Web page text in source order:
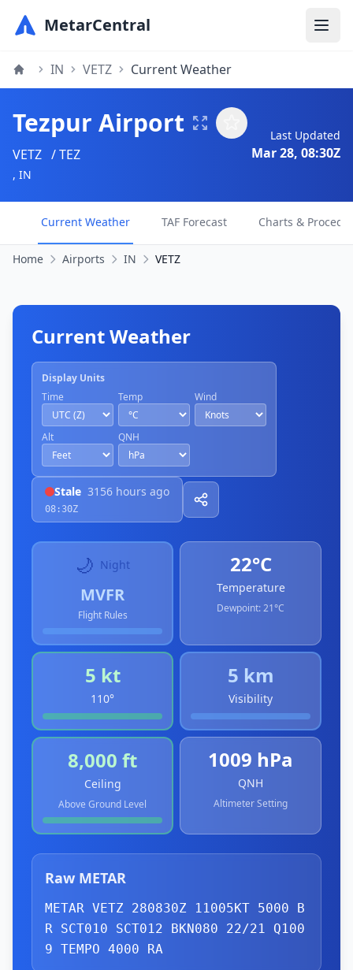
MetarCentral
IN VETZ Current Weather
Tezpur Airport
VETZ / TEZ
, IN
Last Updated
Mar 28, 08:30Z
Current Weather TAF Forecast Charts &
Home Airports IN VETZ
Current Weather
Display Units
Time
Temp Wind
Alt QNH
Stale 3156 hours ago
08:30Z
🌙 Night
MVFR
Flight Rules
22°C
Temperature
Dewpoint:21°C
5 kt
110°
5 km
Visibility
8,000 ft
Ceiling
Above Ground Level
1009 hPa
QNH
Altimeter Setting
Raw METAR
METAR VETZ 280830Z 11005KT 5000 B
R SCT010 SCT012 BKN080 22/21 Q100
9 TEMPO 4000 RA